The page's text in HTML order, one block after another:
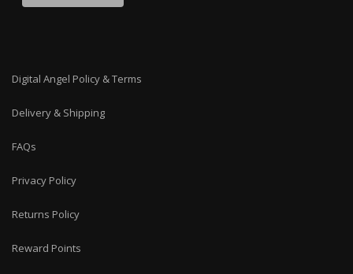
Digital Angel Policy & Terms
Delivery & Shipping
FAQs
Privacy Policy
Returns Policy
Reward Points